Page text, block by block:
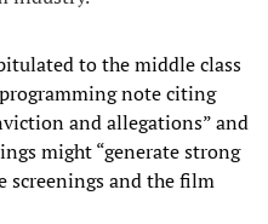
to the middle class
note citing
and allegations” and
might “generate strong
screenings and the film